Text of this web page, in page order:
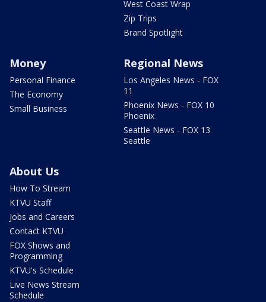
West Coast Wrap
Zip Trips
Brand Spotlight
Money
Personal Finance
The Economy
Small Business
Regional News
Los Angeles News - FOX
11
Phoenix News - FOX 10
Phoenix
Seattle News - FOX 13
Seattle
About Us
How To Stream
KTVU Staff
Jobs and Careers
Contact KTVU
FOX Shows and
Programming
KTVU's Schedule
Live News Stream
Schedule